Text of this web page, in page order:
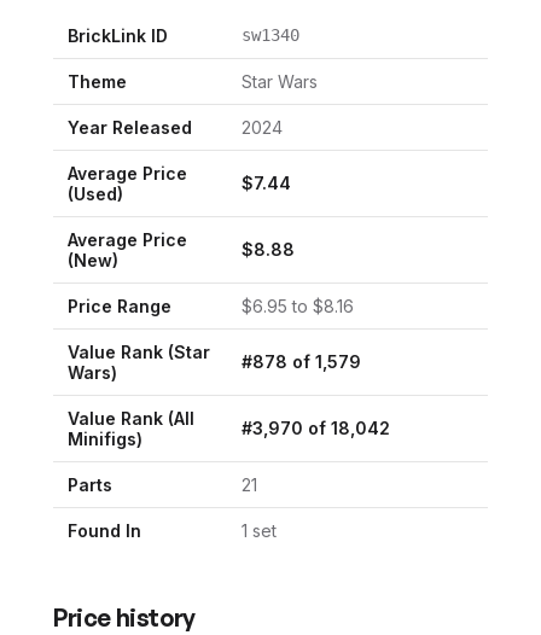
BrickLink ID sw1340
Theme Star Wars
Year Released 2024
Average Price
(Used)
$7.44
Average Price
(New)
$8.88
Price Range $6.95 to $8.16
Value Rank (Star
Wars)
#878 of 1,579
Value Rank (All
Minifigs)
#3,970 of 18,042
Parts 21
Found In 1 set
Price history